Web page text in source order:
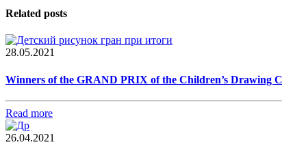
Related posts
28.05.2021
Winners of the GRAND PRIX of the Children’s Drawing
Read more
26.04.2021